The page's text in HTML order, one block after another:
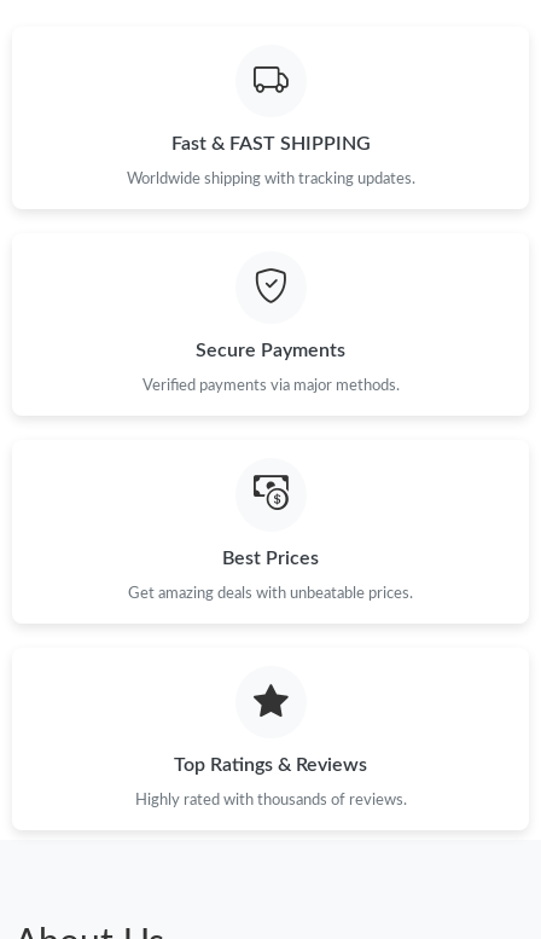
Just Sold: Vince from Tokyo on Jun 18, 2026 at 8:56 AM.
Fast & FAST SHIPPING
Worldwide shipping with tracking updates.
Secure Payments
Verified payments via major methods.
Best Prices
Get amazing deals with unbeatable prices.
Top Ratings & Reviews
Highly rated with thousands of reviews.